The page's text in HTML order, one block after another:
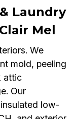
Laundry
Mel
We
mold, peeling
attic
Our
low-